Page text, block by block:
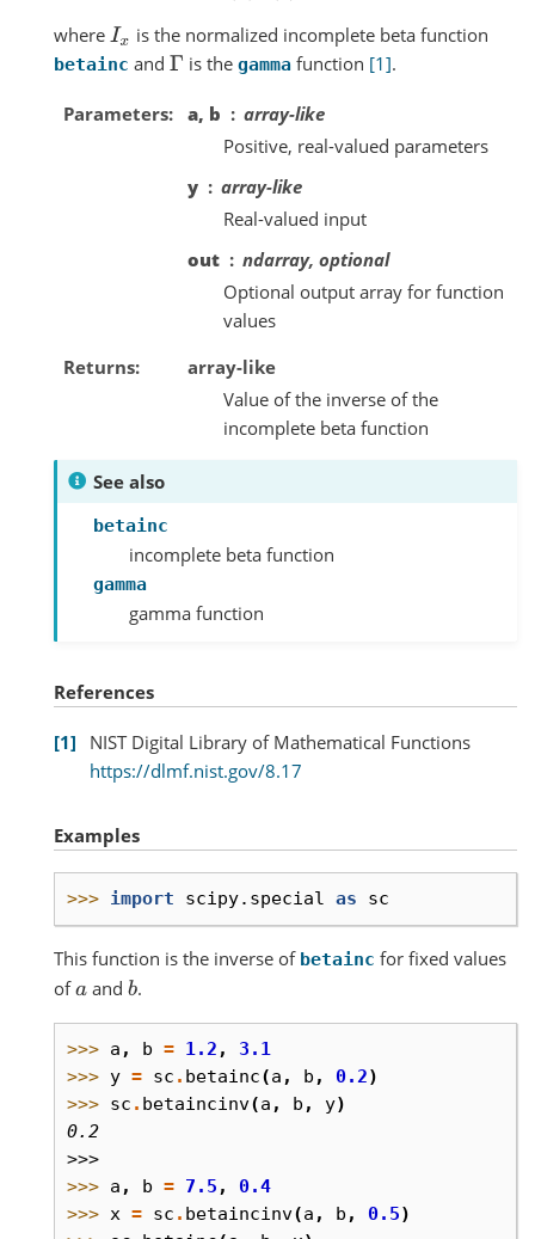
where Ix is the normalized incomplete beta function
betainc and Γ is the gammafunction [1].
Parameters a, b
array-like
Positive, real-valued parameters
y
array-like
Real-valued input
out
ndarray, optional
Optional output array for function
values
Returns
array-like
Value of the inverse of the
incomplete beta function
See also
betainc
incomplete beta function
gamma
gamma function
References
1
NIST Digital Library of Mathematical Functions
https://dlmf.nist.gov/8.17
Examples
>>> import scipy.special as sc
This function is the inverse of betainc for fixed values
ofaand b.
>>> a , b = 1.2 ,
3.1
>>> y = sc . betainc(a , b , 0.2)
>>> sc . betaincinv(a , b , y)
0.2
>>>
>>> a , b = 7.5 ,
0.4
>>> x = sc . betaincinv(a , b , 0.5)